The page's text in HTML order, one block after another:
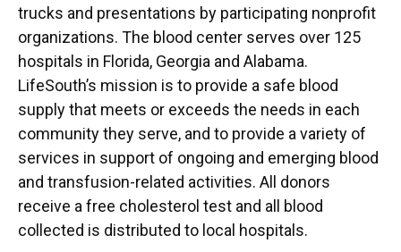
trucks and presentations by participating nonprofit
organizations. The blood center serves over 125
hospitals in Florida, Georgia and Alabama.
LifeSouth’s mission is to provide a safe blood
supply that meets or exceeds the needs in each
community they serve, and to provide a variety of
services in support of ongoing and emerging blood
and transfusion-related activities. All donors
receive a free cholesterol test and all blood
collected is distributed to local hospitals.